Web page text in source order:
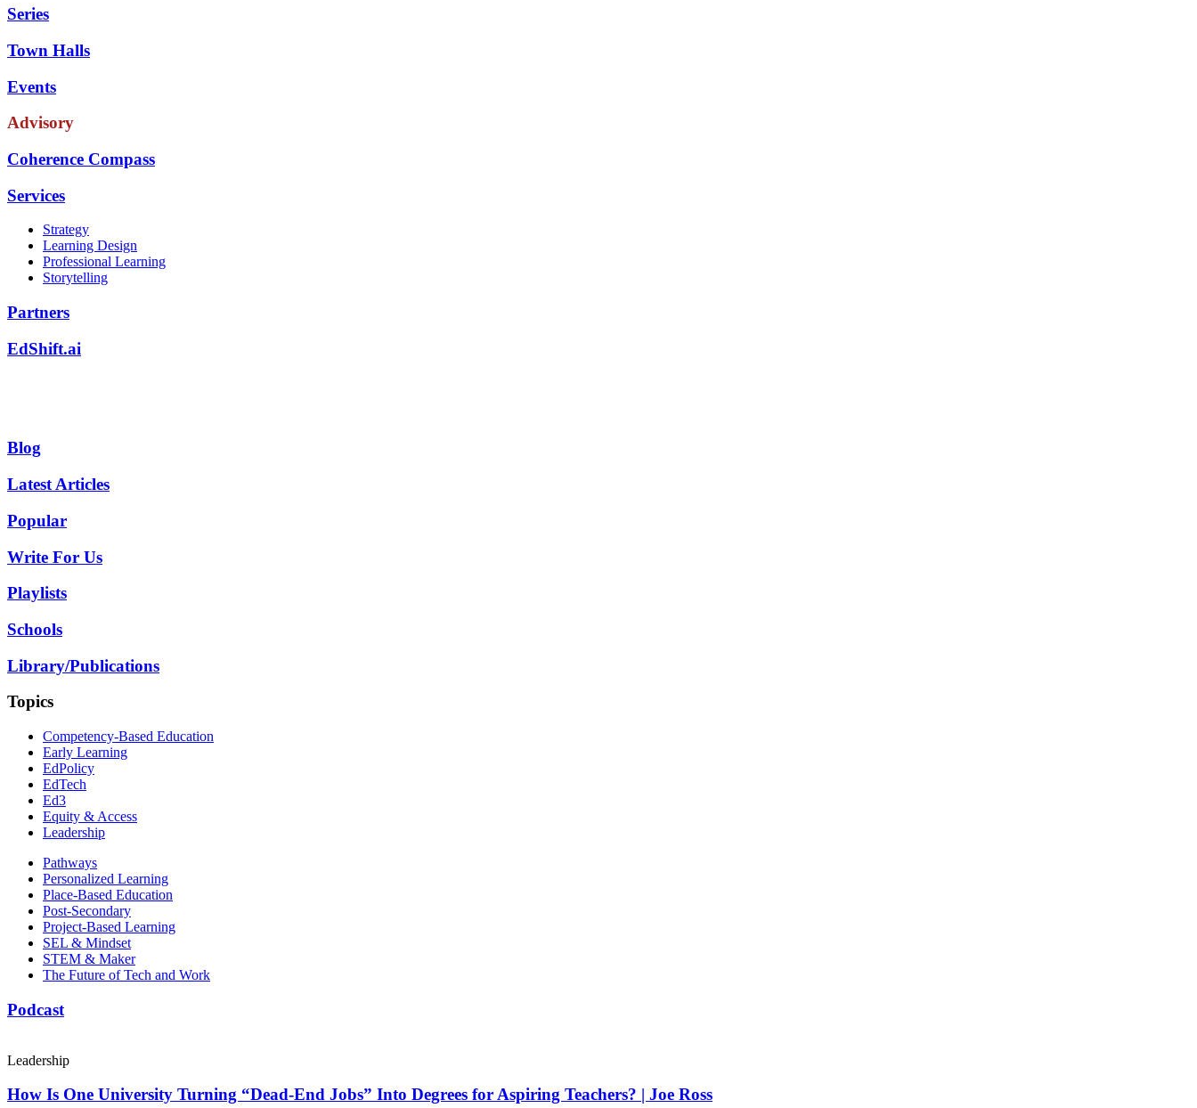
Series
Town Halls
Events
Advisory
Coherence Compass
Services
Strategy
Learning Design
Professional Learning
Storytelling
Partners
EdShift.ai
Blog
Latest Articles
Popular
Write For Us
Playlists
Schools
Library/Publications
Topics
Competency-Based Education
Early Learning
EdPolicy
EdTech
Ed3
Equity & Access
Leadership
Pathways
Personalized Learning
Place-Based Education
Post-Secondary
Project-Based Learning
SEL & Mindset
STEM & Maker
The Future of Tech and Work
Podcast
Leadership
How Is One University Turning “Dead-End Jobs” Into Degrees for Aspiring Teachers? | Joe Ross